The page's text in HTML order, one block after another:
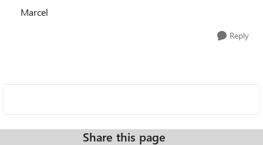
Marcel
Reply
Share this page